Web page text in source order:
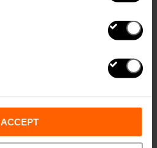
ACCEPT